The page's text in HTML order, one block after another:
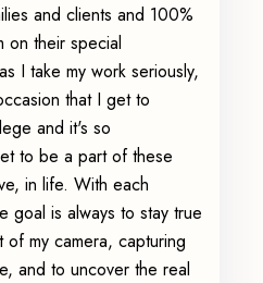
and clients and 100%
on their special
I take my work seriously,
that I get to
and it's so
to be a part of these
in life. With each
goal is always to stay true
my camera, capturing
and to uncover the real